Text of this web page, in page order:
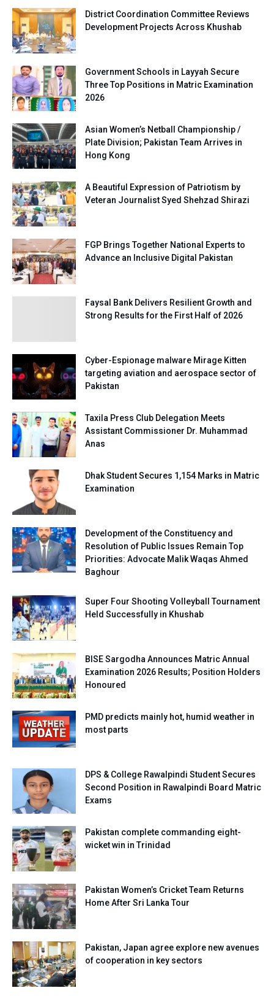
District Coordination Committee Reviews
Development Projects Across Khushab
Government Schools in Layyah Secure
Three Top Positions in Matric Examination
2026
Asian Women’s Netball Championship /
Plate Division; Pakistan Team Arrives in
Hong Kong
A Beautiful Expression of Patriotism by
Veteran Journalist Syed Shehzad Shirazi
FGP Brings Together National Experts to
Advance an Inclusive Digital Pakistan
Faysal Bank Delivers Resilient Growth and
Strong Results for the First Half of 2026
Cyber-Espionage malware Mirage Kitten
targeting aviation and aerospace sector of
Pakistan
Taxila Press Club Delegation Meets
Assistant Commissioner Dr. Muhammad
Anas
Dhak Student Secures 1,154 Marks in Matric
Examination
Development of the Constituency and
Resolution of Public Issues Remain Top
Priorities: Advocate Malik Waqas Ahmed
Baghour
Super Four Shooting Volleyball Tournament
Held Successfully in Khushab
BISE Sargodha Announces Matric Annual
Examination 2026 Results; Position Holders
Honoured
PMD predicts mainly hot, humid weather in
most parts
DPS & College Rawalpindi Student Secures
Second Position in Rawalpindi Board Matric
Exams
Pakistan complete commanding eight-
wicket win in Trinidad
Pakistan Women’s Cricket Team Returns
Home After Sri Lanka Tour
Pakistan, Japan agree explore new avenues
of cooperation in key sectors